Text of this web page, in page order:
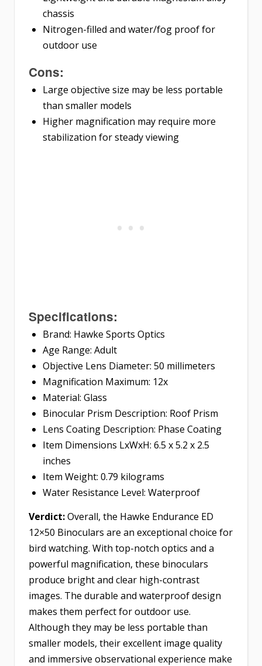
chassis
Nitrogen-filled and water/fog proof for
outdoor use
Cons:
Large objective size may be less portable
than smaller models
Higher magnification may require more
stabilization for steady viewing
Specifications:
Brand: Hawke Sports Optics
Age Range: Adult
Objective Lens Diameter: 50 millimeters
Magnification Maximum: 12x
Material: Glass
Binocular Prism Description: Roof Prism
Lens Coating Description: Phase Coating
Item Dimensions LxWxH: 6.5 x 5.2 x 2.5
inches
Item Weight: 0.79 kilograms
Water Resistance Level: Waterproof
Verdict:Overall, the Hawke Endurance ED
12×50 Binoculars are an exceptional choice for
bird watching. With top-notch optics and a
powerful magnification, these binoculars
produce bright and clear high-contrast
images. The durable and waterproof design
makes them perfect for outdoor use.
Although they may be less portable than
smaller models, their excellent image quality
and immersive observational experience make